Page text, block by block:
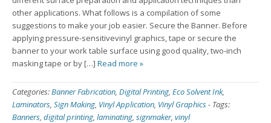
other applications. What follows is a compilation of some
suggestions to make your job easier. Secure the Banner. Before
applying pressure-sensitivevinyl graphics, tape or secure the
banner to your work table surface using good quality, two-inch
masking tape or by […] Read more »
Categories:Banner Fabrication, Digital Printing, Eco Solvent Ink,
Laminators, Sign Making, Vinyl Application, Vinyl Graphics- Tags:
Banners, digital printing, laminating, signmaker, vinyl